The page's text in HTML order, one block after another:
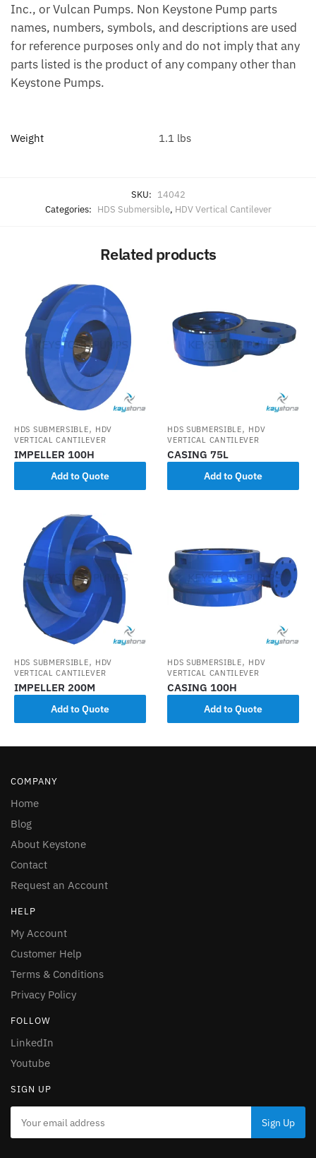
Inc., or Vulcan Pumps. Non Keystone Pump parts
names, numbers, symbols, and descriptions are used
for reference purposes only and do not imply that any
parts listed is the product of any company other than
Keystone Pumps.
Weight 1.1 lbs
SKU: 14042
Categories: HDS Submersible, HDV Vertical Cantilever
Related products
HDS SUBMERSIBLE, HDV
VERTICAL CANTILEVER
IMPELLER 100H
Add to Quote
HDS SUBMERSIBLE, HDV
VERTICAL CANTILEVER
CASING 75L
Add to Quote
HDS SUBMERSIBLE, HDV
VERTICAL CANTILEVER
IMPELLER 200M
Add to Quote
HDS SUBMERSIBLE, HDV
VERTICAL CANTILEVER
CASING 100H
Add to Quote
COMPANY
Home
Blog
About Keystone
Contact
Request an Account
HELP
My Account
Customer Help
Terms & Conditions
Privacy Policy
FOLLOW
LinkedIn
Youtube
SIGN UP